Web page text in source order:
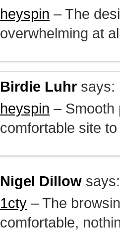
heyspin – The
overwhelming at
Birdie Luhr says:
heyspin – Smooth
comfortable site
Nigel Dillow says:
1cty – The
comfortable,